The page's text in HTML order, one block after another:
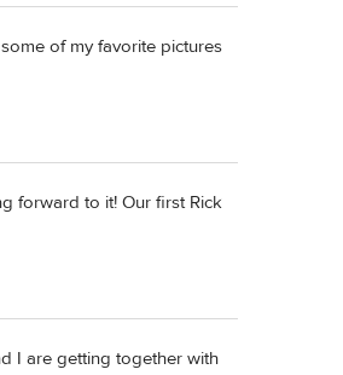
of my favorite pictures
forward to it! Our first Rick
I are getting together with